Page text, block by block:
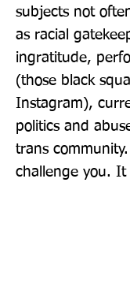
subjects not
as racial
ingratitude,
(those black
Instagram),
politics and
trans community.
challenge you. It